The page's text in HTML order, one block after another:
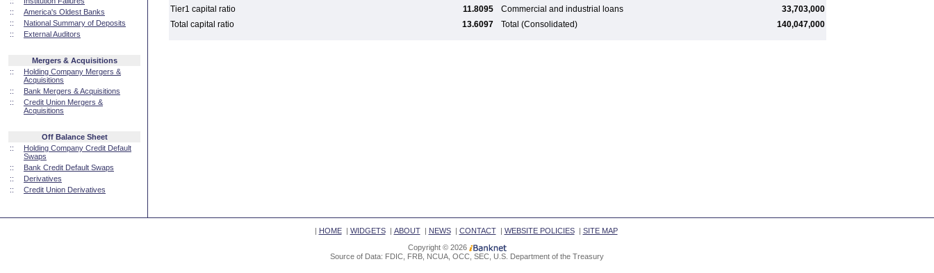
::
America's Oldest Banks
::
National Summary of Deposits
::
External Auditors
Mergers & Acquisitions
::
Holding Company Mergers &
Acquisitions
::
Bank Mergers & Acquisitions
::
Credit Union Mergers &
Acquisitions
Off Balance Sheet
::
Holding Company Credit Default
Swaps
::
Bank Credit Default Swaps
::
Derivatives
::
Credit Union Derivatives
Tier1 capital ratio
11.8095 Commercial and industrial loans
33,703,000
Total capital ratio
13.6097 Total (Consolidated) 140,047,000
| HOME| WIDGETS| ABOUT| NEWS| CONTACT| WEBSITE POLICIES| SITE MAP
Copyright © 2026
Source of Data: FDIC, FRB, NCUA, OCC, SEC, U.S. Department of the Treasury